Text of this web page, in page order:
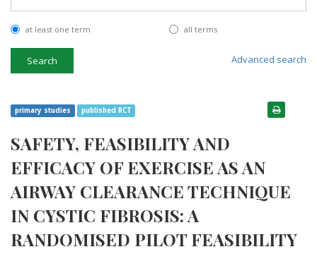
at least one term all terms
Search Advanced search
primary studies published RCT
SAFETY, FEASIBILITY AND
EFFICACY OF EXERCISE AS AN
AIRWAY CLEARANCE TECHNIQUE
IN CYSTIC FIBROSIS: A
RANDOMISED PILOT FEASIBILITY